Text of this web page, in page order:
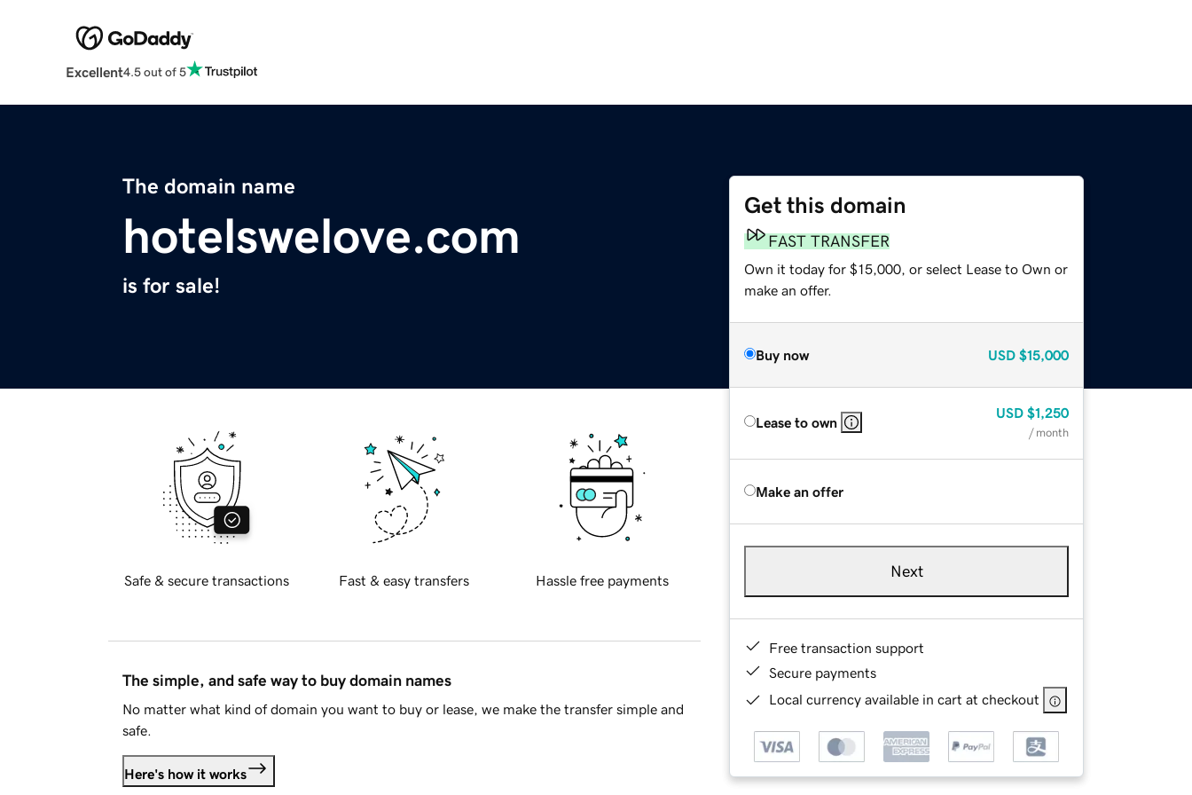
Excellent4.5 out of 5
The domain name
hotelswelove.com
is for sale!
Get this domain
FAST TRANSFER
Own it today for $15,000, or select Lease to Own or
make an offer.
Buy now USD $15,000
Lease to own
USD $1,250
/ month
Make an offer
Next
Free transaction support
Secure payments
Local currency available in cart at checkout
Safe & secure transactions Fast & easy transfers Hassle free payments
The simple, and safe way to buy domain names
No matter what kind of domain you want to buy or lease, we make the transfer simple and
safe.
Here's how it works